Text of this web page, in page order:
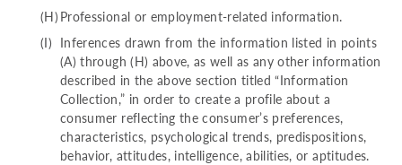
Professional or employment-related information.
Inferences drawn from the information listed in points
(A) through (H) above, as well as any other information
described in the above section titled “Information
Collection,” in order to create a profile about a
consumer reflecting the consumer’s preferences,
characteristics, psychological trends, predispositions,
behavior, attitudes, intelligence, abilities, or aptitudes.